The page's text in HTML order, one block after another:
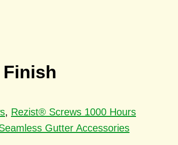
, Rezist® Screws 1000 Hours
Gutter Accessories